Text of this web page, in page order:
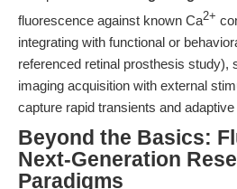
fluorescence against known Ca2+
integrating with functional or
referenced retinal prosthesis study),
imaging acquisition with external
capture rapid transients and
Beyond the Basics:
Next-Generation
Paradigms